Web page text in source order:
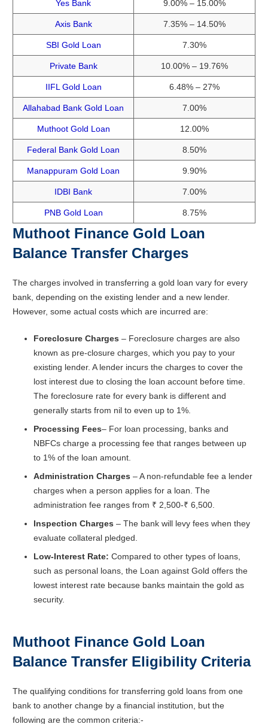
Yes Bank 9.00% – 15.00%
Axis Bank 7.35% – 14.50%
SBI Gold Loan 7.30%
Private Bank 10.00% – 19.76%
IIFL Gold Loan 6.48% – 27%
Allahabad Bank Gold Loan 7.00%
Muthoot Gold Loan 12.00%
Federal Bank Gold Loan 8.50%
Manappuram Gold Loan 9.90%
IDBI Bank 7.00%
PNB Gold Loan 8.75%
Muthoot Finance Gold Loan
Balance Transfer Charges
The charges involved in transferring a gold loan vary for every
bank, depending on the existing lender and a new lender.
However, some actual costs which are incurred are:
Foreclosure Charges – Foreclosure charges are also
known as pre-closure charges, which you pay to your
existing lender. A lender incurs the charges to cover the
lost interest due to closing the loan account before time.
The foreclosure rate for every bank is different and
generally starts from nil to even up to 1%.
Processing Fees– For loan processing, banks and
NBFCs charge a processing fee that ranges between up
to 1% of the loan amount.
Administration Charges – A non-refundable fee a lender
charges when a person applies for a loan. The
administration fee ranges from ₹ 2,500-₹ 6,500.
Inspection Charges – The bank will levy fees when they
evaluate collateral pledged.
Low-Interest Rate: Compared to other types of loans,
such as personal loans, the Loan against Gold offers the
lowest interest rate because banks maintain the gold as
security.
Muthoot Finance Gold Loan
Balance Transfer Eligibility Criteria
The qualifying conditions for transferring gold loans from one
bank to another change by a financial institution, but the
following are the common criteria:-